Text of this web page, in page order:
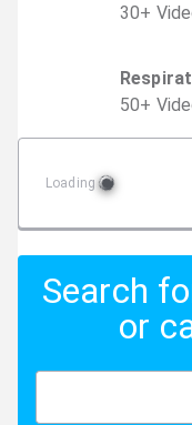
30+
50+
Loading
Search
or